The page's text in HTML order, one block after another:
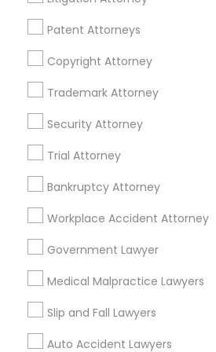
Patent Attorneys
Copyright Attorney
Trademark Attorney
Security Attorney
Trial Attorney
Bankruptcy Attorney
Workplace Accident Attorney
Government Lawyer
Medical Malpractice Lawyers
Slip and Fall Lawyers
Auto Accident Lawyers
Passport & Visa Services
Financial & Taxation Services
Legal Services
Business Consulting Services
Legal Attorney Services
Legal Document Preparation
Employment Lawyer Drunk Driving
Product Liability Lawyer
Family Law Attorneys
Litigation Attorney Civil Litigation
Find Local Legal